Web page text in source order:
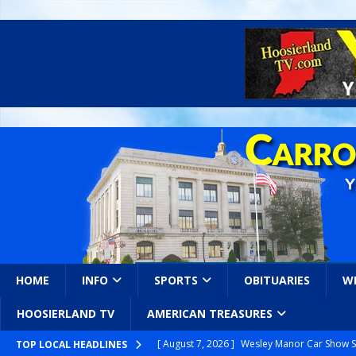
HOME INFO SPORTS OBITUARIES
HOOSIERLAND TV AMERICAN TREASURES
TOP LOCAL HEADLINES [ August 7, 2026 ] Wesley Manor Car Show